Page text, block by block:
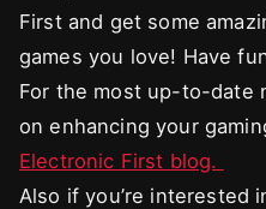
First and get some
games you love! Have
For the most up-to-date
on enhancing your
Electronic First blog.
Also if you’re interested